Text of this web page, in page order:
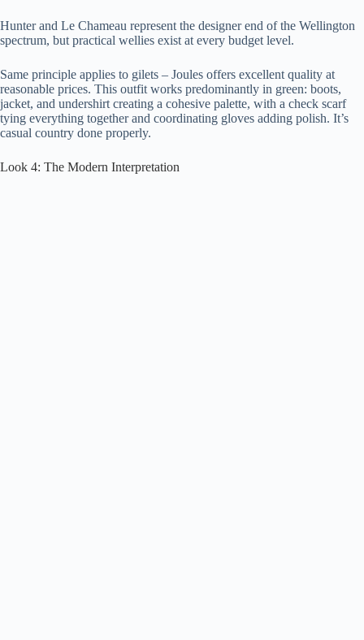
Hunter and Le Chameau represent the designer end of the Wellington
spectrum, but practical wellies exist at every budget level.
Same principle applies to gilets – Joules offers excellent quality at
reasonable prices. This outfit works predominantly in green: boots,
jacket, and undershirt creating a cohesive palette, with a check scarf
tying everything together and coordinating gloves adding polish. It’s
casual country done properly.
Look 4: The Modern Interpretation